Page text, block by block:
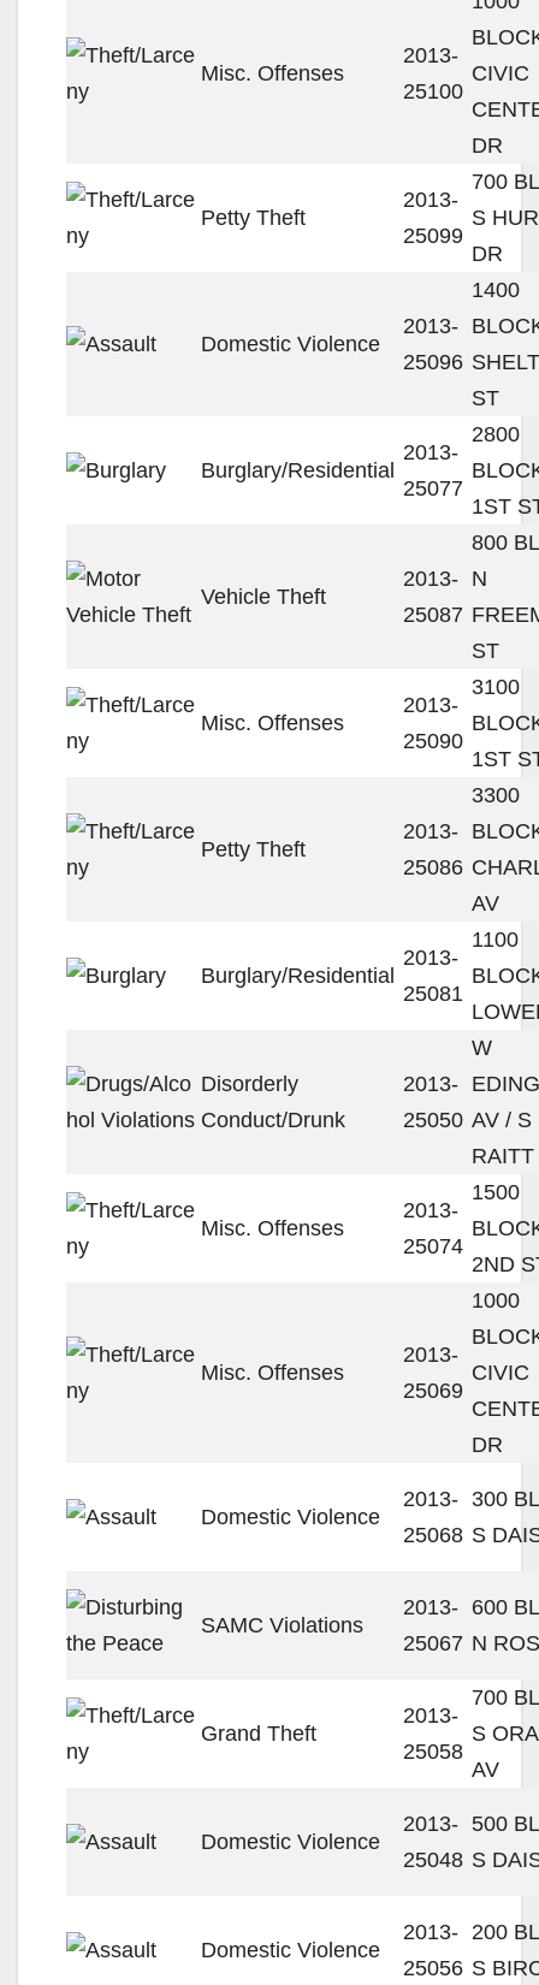
Misc. Offenses
2013-
25100
CIVIC
DR
Petty Theft
2013-
25099
700
S
DR
Domestic Violence
2013-
25096
1400
ST
Burglary/Residential
2013-
25077
2800
1ST
Vehicle Theft
2013-
25087
800
N
ST
Misc. Offenses
2013-
25090
3100
1ST
Petty Theft
2013-
25086
3300
AV
Burglary/Residential
2013-
25081
1100
Disorderly
Conduct/Drunk
2013-
25050
W
AV / S
Misc. Offenses
2013-
25074
1500
2ND
Misc. Offenses
2013-
25069
1000
CIVIC
DR
Domestic Violence
2013-
25068
300
S
SAMC Violations
2013-
25067
600
N
Grand Theft
2013-
25058
700
S
AV
Domestic Violence
2013-
25048
500
S
Domestic Violence
2013-
25056
200
S